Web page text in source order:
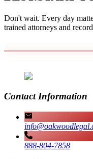
Don't wait. Every day
trained attorneys and
Contact Information
888-804-7858